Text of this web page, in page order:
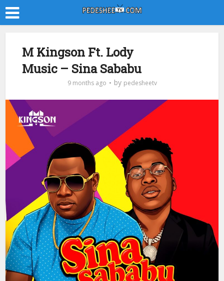
M Kingson Ft. Lody
Music – Sina Sababu
9 months ago by pedesheetv